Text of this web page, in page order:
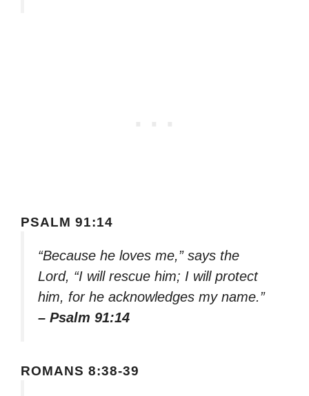
PSALM 91:14
“Because he loves me,” says the
Lord, “I will rescue him; I will protect
him, for he acknowledges my name.”
– Psalm 91:14
ROMANS 8:38-39